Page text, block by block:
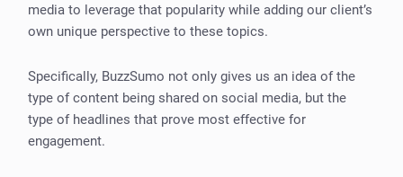
media to leverage that popularity while adding our client’s
own unique perspective to these topics.
Specifically, BuzzSumo not only gives us an idea of the
type of content being shared on social media, but the
type of headlines that prove most effective for
engagement.